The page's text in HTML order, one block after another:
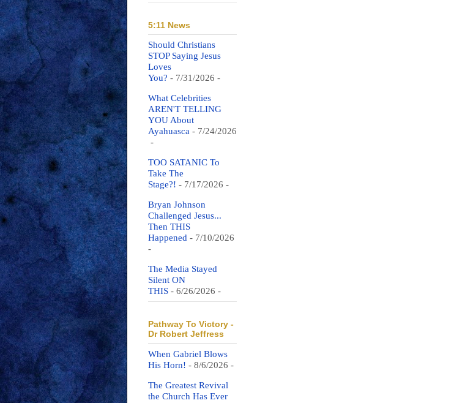
5:11 News
Should Christians
STOP Saying Jesus
Loves
You? - 7/31/2026 -
What Celebrities
AREN'T TELLING
YOU About
Ayahuasca - 7/24/2026
-
TOO SATANIC To
Take The
Stage?! - 7/17/2026 -
Bryan Johnson
Challenged Jesus...
Then THIS
Happened - 7/10/2026
-
The Media Stayed
Silent ON
THIS - 6/26/2026 -
Pathway To Victory -
Dr Robert Jeffress
When Gabriel Blows
His Horn! - 8/6/2026 -
The Greatest Revival
the Church Has Ever